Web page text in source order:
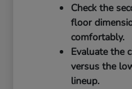
Check the
floor
comfortably.
Evaluate the
versus the
lineup.